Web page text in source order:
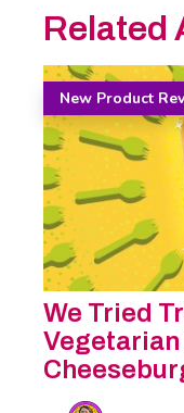
Related
New Product
We Tried